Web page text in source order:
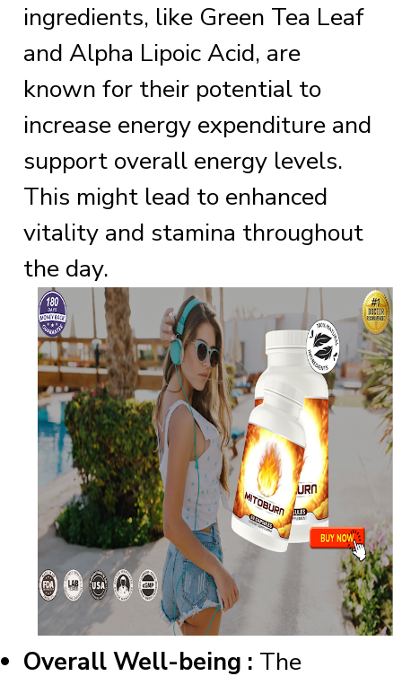
ingredients, like Green Tea Leaf
and Alpha Lipoic Acid, are
known for their potential to
increase energy expenditure and
support overall energy levels.
This might lead to enhanced
vitality and stamina throughout
the day.
Overall Well-being : The